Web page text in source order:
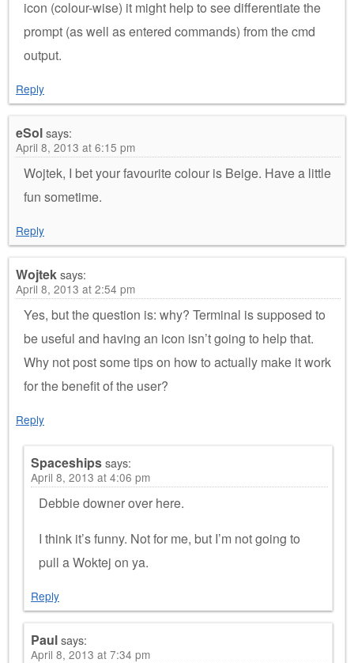
icon (colour-wise) it might help to see differentiate the
prompt (as well as entered commands) from the cmd
output.
Reply
eSolsays:
April 8, 2013 at 6:15 pm
Wojtek, I bet your favourite colour is Beige. Have a little
fun sometime.
Reply
Wojteksays:
April 8, 2013 at 2:54 pm
Yes, but the question is: why? Terminal is supposed to
be useful and having an icon isn’t going to help that.
Why not post some tips on how to actually make it work
for the benefit of the user?
Reply
Spaceshipssays:
April 8, 2013 at 4:06 pm
Debbie downer over here.
I think it’s funny. Not for me, but I’m not going to
pull a Woktej on ya.
Reply
Paulsays:
April 8, 2013 at 7:34 pm